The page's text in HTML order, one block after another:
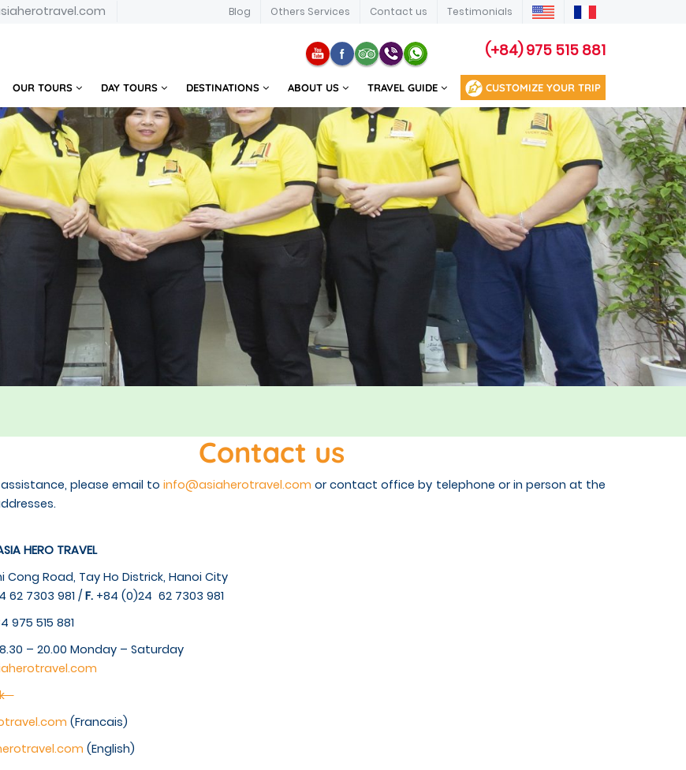
Blog Others Services Contact us Testimonials
(+84) 975 515 881
OUR TOURS DAY TOURS DESTINATIONS ABOUT US TRAVEL GUIDE CUSTOMIZE YOUR TRIP
Contact us
please email toinfo@asiaherotravel.com or contact office by telephone or in person at the
HERO TRAVEL
Cong Road, Tay Ho Districk, Hanoi City
62 7303 981 / F.+84 (0)24 62 7303 981
975 515 881
– 20.00 Monday – Saturday
(Francais)
(English)